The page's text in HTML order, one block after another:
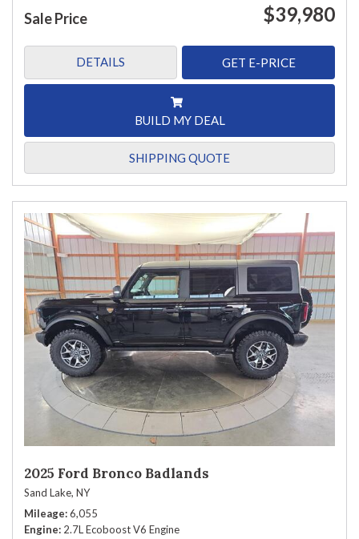
Sale Price $39,980
DETAILS GET E-PRICE
BUILD MY DEAL
SHIPPING QUOTE
2025 Ford Bronco Badlands
Sand Lake, NY
Mileage 6,055
Engine 2.7L Ecoboost V6 Engine